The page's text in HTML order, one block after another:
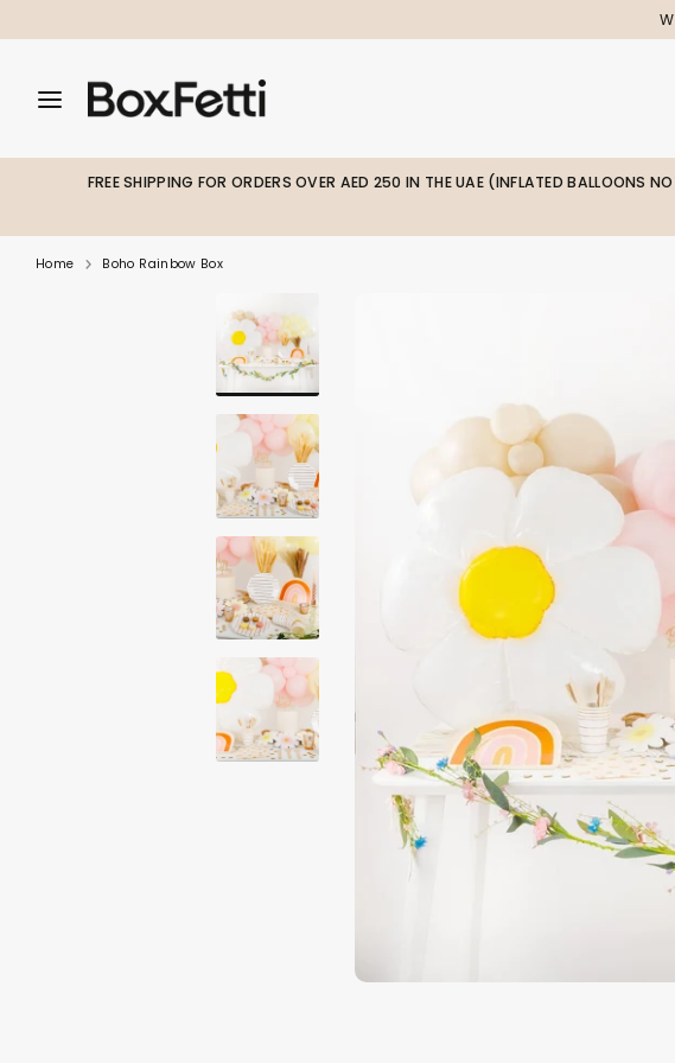
to
Search
our
SearchSearch
our
FREE SHIPPING FOR ORDERS OVER AED 250 IN THE UAE (INFLATED BALLOONS
Home Boho Rainbow Box